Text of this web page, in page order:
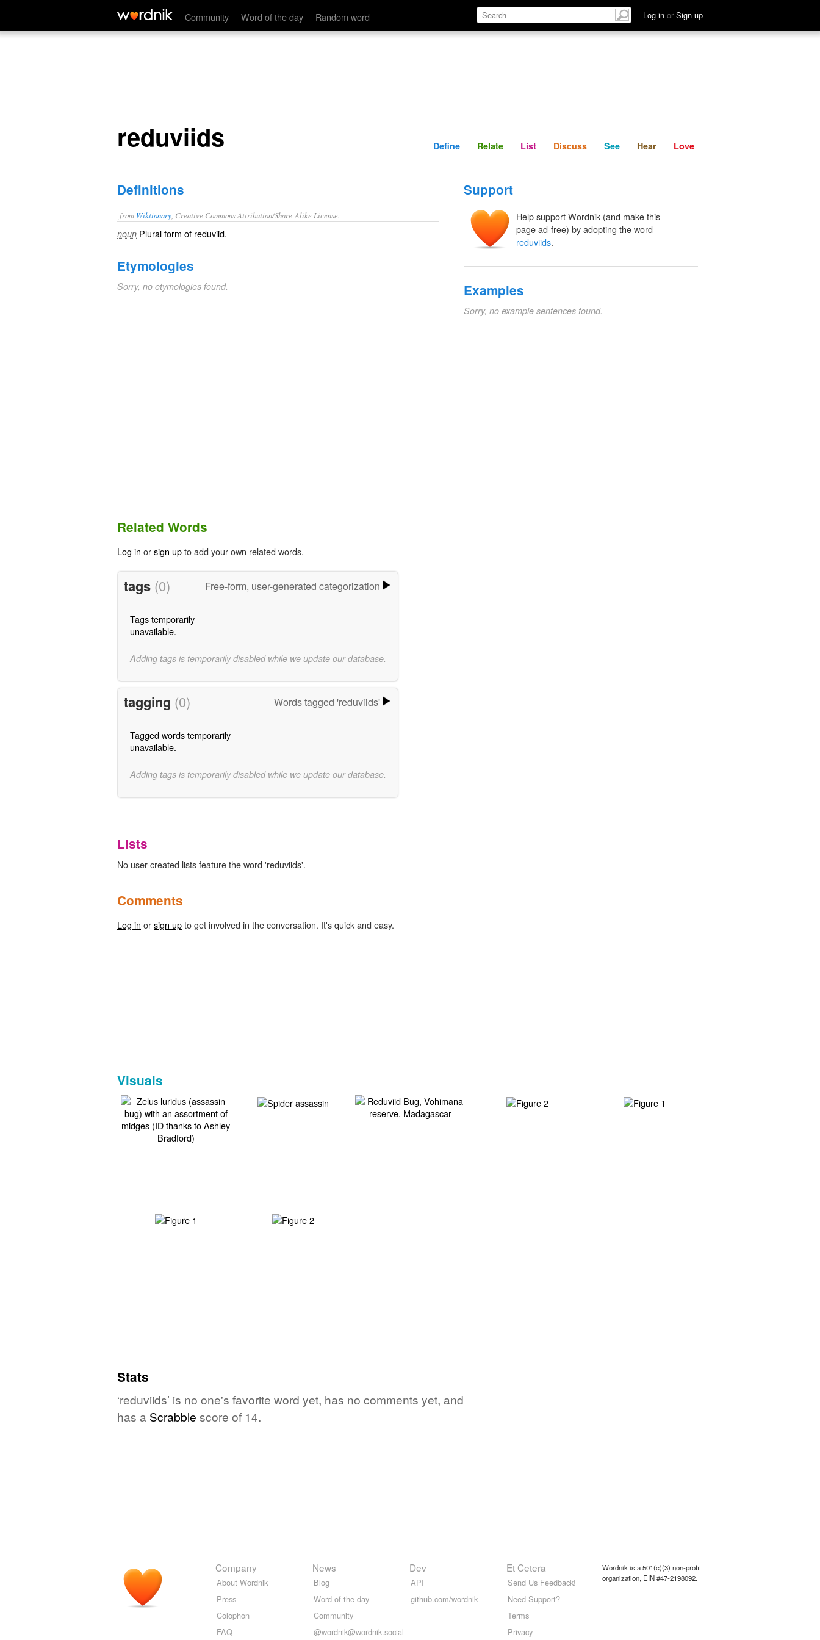
Community Word of the day Random word Log in or Sign up
reduviids Define Relate Discuss See Hear
reduviids Define Relate List Discuss See Hear Love
Definitions
from Wiktionary , Creative Commons Attribution/Share-Alike License.
noun Plural form of reduviid.
Etymologies
Sorry, no etymologies found.
Support
Help support Wordnik (and make this
page ad-free) by adopting the word
reduviids.
Examples
Sorry, no example sentences found.
Related Words
Log in orsign upto add your own related words.
tags (0) Free-form, user-generated categorization
Tags temporarily
unavailable.
Adding tags is temporarily disabled while we update our database.
tagging (0) Words tagged 'reduviids'
Tagged words temporarily
unavailable.
Adding tags is temporarily disabled while we update our database.
Lists
No user-created lists feature the word 'reduviids'.
Comments
Log in orsign upto get involved in the conversation. It's quick and easy.
Visuals
Stats
‘reduviids’ is no one's favorite word yet, has no comments yet, and
has a Scrabble score of 14.
Company
About Wordnik
Press
Colophon
FAQ
News
Blog
Word of the day
Community
@wordnik@wordnik.social
Dev
API
github.com/wordnik
Et Cetera
Send Us Feedback!
Need Support?
Terms
Privacy
Wordnik is a 501(c)(3) non-profit
organization, EIN #47-2198092.